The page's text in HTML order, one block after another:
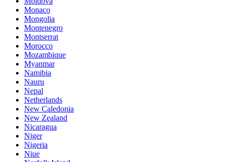
Monaco
Mongolia
Montenegro
Montserrat
Morocco
Mozambique
Myanmar
Namibia
Nauru
Nepal
Netherlands
New Caledonia
New Zealand
Nicaragua
Niger
Nigeria
Niue